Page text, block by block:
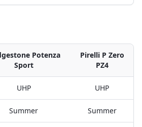
Potenza
Sport
Pirelli P Zero
PZ4
UHP UHP
Summer Summer